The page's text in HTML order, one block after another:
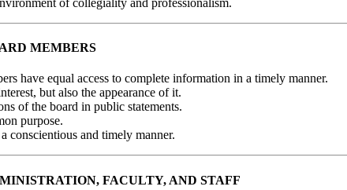
MEMBERS
have equal access to complete information in a timely manner.
but also the appearance of it.
of the board in public statements.
purpose.
conscientious and timely manner.
FACULTY, AND STAFF